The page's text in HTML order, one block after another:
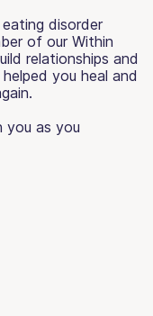
disorder
of our Within
relationships and
you heal and
you as you